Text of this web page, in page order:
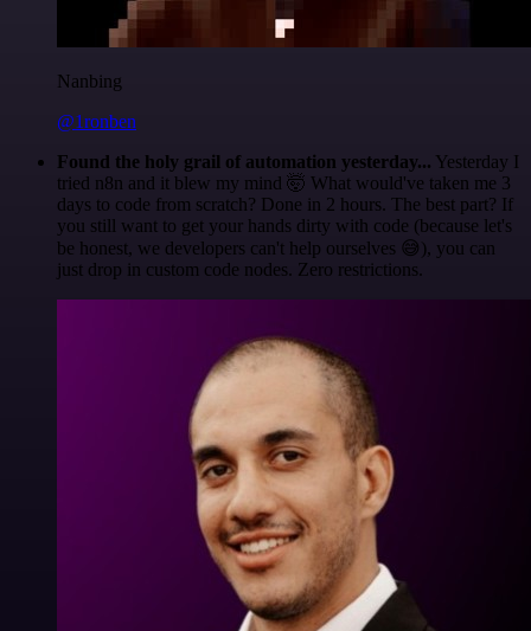
Nanbing
@1ronben
Found the holy grail of automation yesterday... Yesterday I
tried n8n and it blew my mind 🤯 What would've taken me 3
days to code from scratch? Done in 2 hours. The best part? If
you still want to get your hands dirty with code (because let's
be honest, we developers can't help ourselves 😅), you can
just drop in custom code nodes. Zero restrictions.